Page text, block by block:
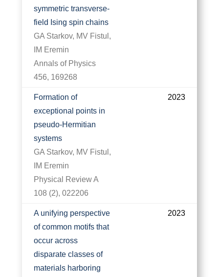
symmetric transverse-
field Ising spin chains
GA Starkov, MV Fistul,
IM Eremin
Annals of Physics
456, 169268
Formation of
exceptional points in
pseudo-Hermitian
systems
GA Starkov, MV Fistul,
IM Eremin
Physical Review A
108 (2), 022206
2023
A unifying perspective
of common motifs that
occur across
disparate classes of
materials harboring
2023